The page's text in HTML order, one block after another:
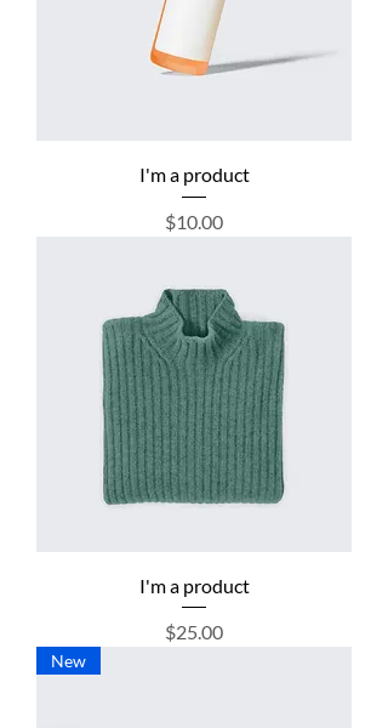
I'm a product
Price
$10.00
I'm a product
Price
$25.00
New